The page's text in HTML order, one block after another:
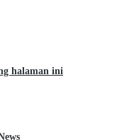
halaman ini